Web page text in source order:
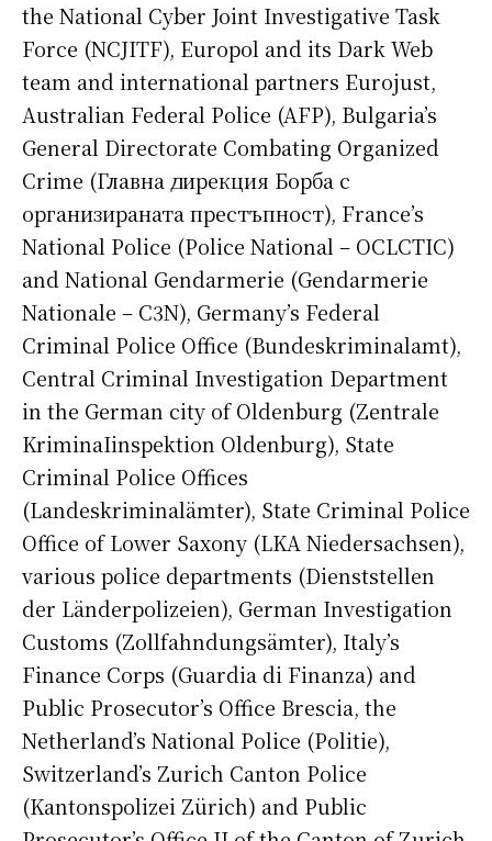
the National Cyber Joint Investigative Task
Force (NCJITF), Europol and its Dark Web
team and international partners Eurojust,
Australian Federal Police (AFP), Bulgaria’s
General Directorate Combating Organized
Crime (Главна дирекция Борба с
организираната престъпност), France’s
National Police (Police National – OCLCTIC)
and National Gendarmerie (Gendarmerie
Nationale – C3N), Germany’s Federal
Criminal Police Office (Bundeskriminalamt),
Central Criminal Investigation Department
in the German city of Oldenburg (Zentrale
KriminaIinspektion Oldenburg), State
Criminal Police Offices
(Landeskriminalämter), State Criminal Police
Office of Lower Saxony (LKA Niedersachsen),
various police departments (Dienststellen
der Länderpolizeien), German Investigation
Customs (Zollfahndungsämter), Italy’s
Finance Corps (Guardia di Finanza) and
Public Prosecutor’s Office Brescia, the
Netherland’s National Police (Politie),
Switzerland’s Zurich Canton Police
(Kantonspolizei Zürich) and Public